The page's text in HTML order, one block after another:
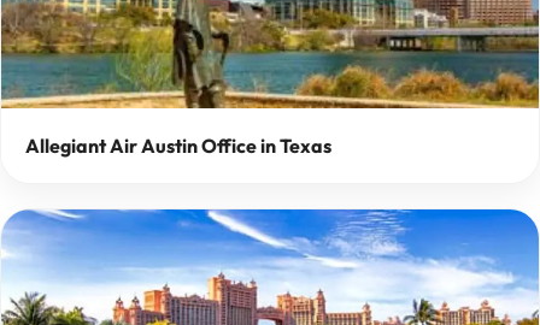
Allegiant Air Austin Office in Texas